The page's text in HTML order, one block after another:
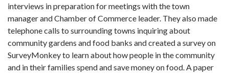
interviews in preparation for meetings with the town
manager and Chamber of Commerce leader. They also made
telephone calls to surrounding towns inquiring about
community gardens and food banks and created a survey on
SurveyMonkey to learn about how people in the community
and in their families spend and save money on food. A paper